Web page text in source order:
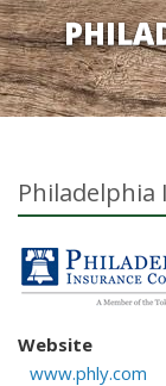
Philadelphia
Website
www.phly.com